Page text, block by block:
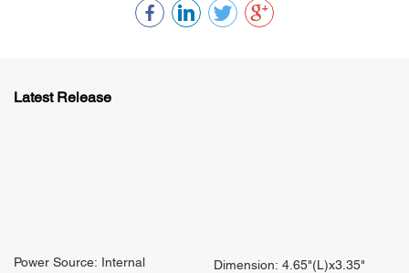
Latest Release
Power Source: Internal
Dimension: 4.65"(L)x3.35"